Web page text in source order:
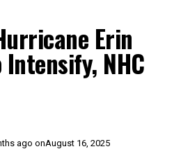
Erin
NHC
ago onAugust 16, 2025